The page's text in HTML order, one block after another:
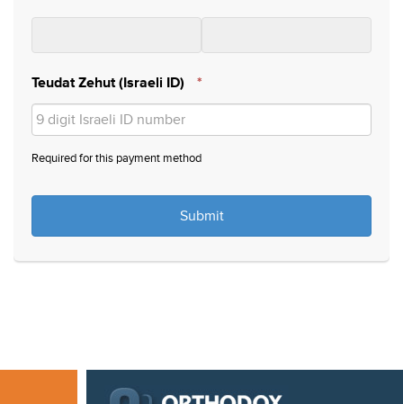
Teudat Zehut (Israeli ID) *
Required for this payment method